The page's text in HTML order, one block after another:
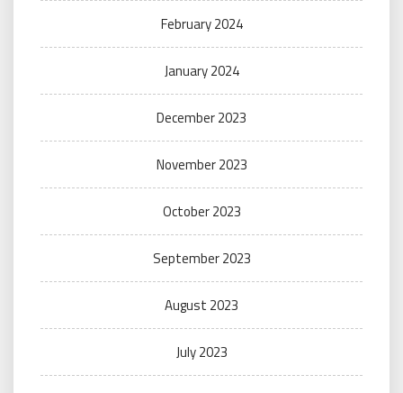
February 2024
January 2024
December 2023
November 2023
October 2023
September 2023
August 2023
July 2023